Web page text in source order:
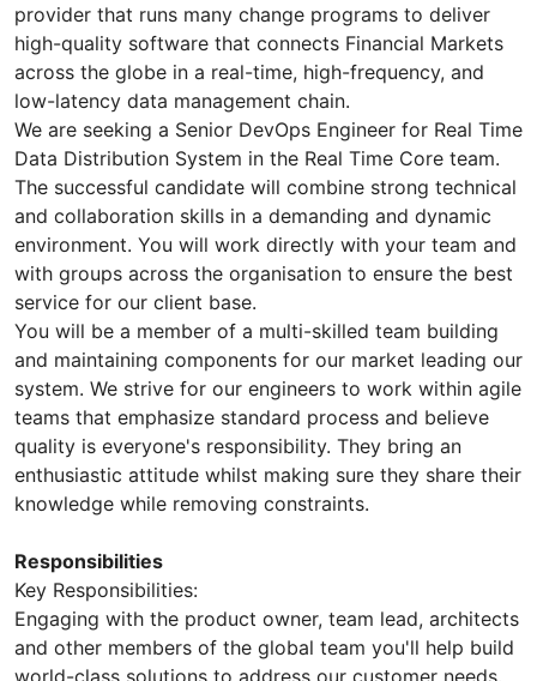
provider that runs many change programs to deliver
high-quality software that connects Financial Markets
across the globe in a real-time, high-frequency, and
low-latency data management chain.
We are seeking a Senior DevOps Engineer for Real Time
Data Distribution System in the Real Time Core team.
The successful candidate will combine strong technical
and collaboration skills in a demanding and dynamic
environment. You will work directly with your team and
with groups across the organisation to ensure the best
service for our client base.
You will be a member of a multi-skilled team building
and maintaining components for our market leading our
system. We strive for our engineers to work within agile
teams that emphasize standard process and believe
quality is everyone's responsibility. They bring an
enthusiastic attitude whilst making sure they share their
knowledge while removing constraints.
Responsibilities
Key Responsibilities:
Engaging with the product owner, team lead, architects
and other members of the global team you'll help build